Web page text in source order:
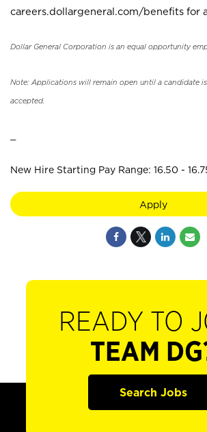
careers.dollargeneral.com/benefits for
Dollar General Corporation is an equal opportunity
Note: Applications will remain open until a candidate
accepted.
New Hire Starting Pay Range: 16.50 -
Apply
READY TO
TEAM
Search Jobs